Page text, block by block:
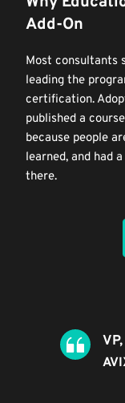
Add-On
Most consultants
leading the
certification.
published a
because people
learned, and had
there.